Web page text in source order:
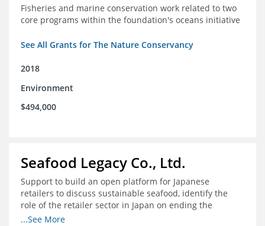
Fisheries and marine conservation work related to two
core programs within the foundation's oceans initiative
See All Grants for The Nature Conservancy
2018
Environment
$494,000
Seafood Legacy Co., Ltd.
Support to build an open platform for Japanese
retailers to discuss sustainable seafood, identify the
role of the retailer sector in Japan on ending the
importation of IUU seafood
...See More